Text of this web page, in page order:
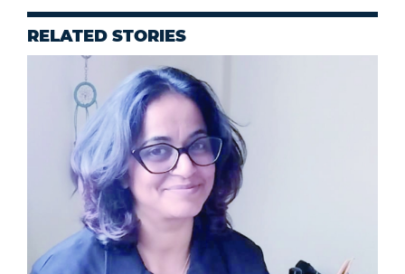
RELATED STORIES